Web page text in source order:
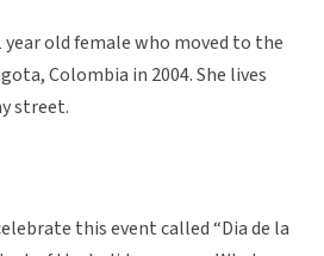
year old female who moved to the
Colombia in 2004. She lives
street.
this event called “Dia de la